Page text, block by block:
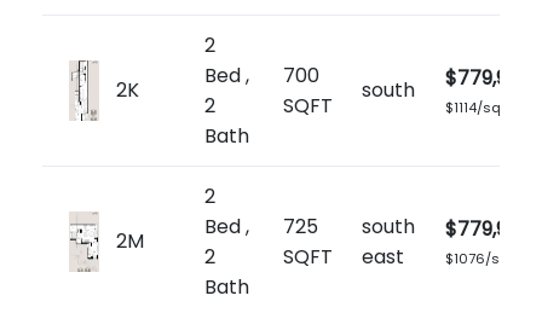
2K
2
Bed ,
2
Bath
700
SQFT
south $779,900
$1114/sq.ft
2M
2
Bed ,
2
Bath
725
SQFT
south
east
$779,900
$1076/sq.ft